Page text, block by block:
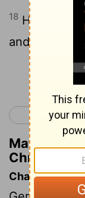
18 His sister
and Abiezer,
< 1
Matthew
Chronicles
Chapter